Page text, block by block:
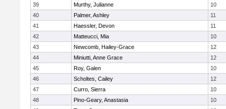
39
Murthy, Julianne
10
40
Palmer, Ashley
11
41
Haessler, Devon
11
42
Matteucci, Mia
10
43
Newcomb, Hailey-Grace
12
44
Miniutti, Anne Grace
12
45
Roy, Galen
10
46
Scholtes, Cailey
12
47
Curro, Sierra
10
48
Pino-Geary, Anastasia
10